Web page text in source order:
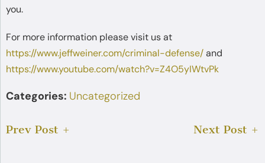
you.
For more information please visit us at
https://www.jeffweiner.com/criminal-defense/and
https://www.youtube.com/watch?v=Z4O5yIWtvPk
Categories: Uncategorized
Prev Post Next Post